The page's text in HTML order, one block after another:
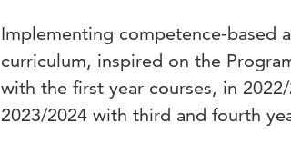
Implementing competence-based
curriculum, inspired on the
with the first year courses, in
2023/2024 with third and fourth